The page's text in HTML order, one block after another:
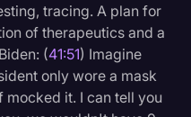
tracing. A plan for
of therapeutics and a
(41:51) Imagine
only wore a mask
it. I can tell you